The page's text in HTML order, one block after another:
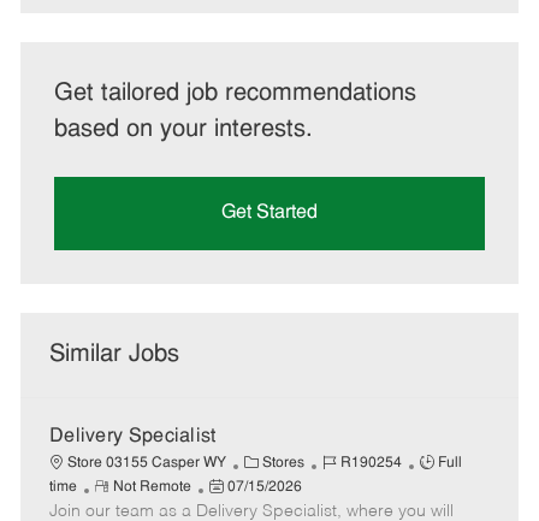
Get tailored job recommendations
based on your interests.
Get Started
Similar Jobs
Delivery Specialist
Store 03155 Casper WY
C
a
t
Stores
J
b
R190254
J
b
Full
time
R
e
Not Remote
P
o
07/15/2026
Join our team as a Delivery Specialist, where you will